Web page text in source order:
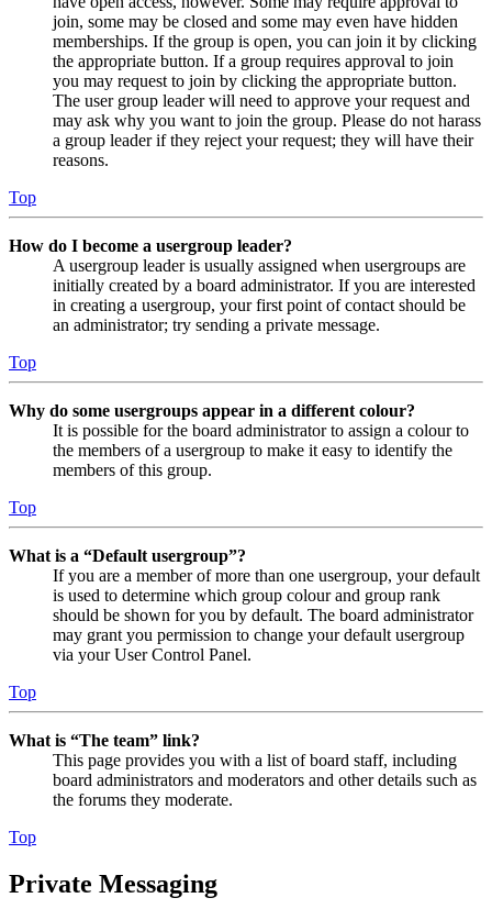
join, some may be closed and some may even have hidden
memberships. If the group is open, you can join it by clicking
the appropriate button. If a group requires approval to join
you may request to join by clicking the appropriate button.
The user group leader will need to approve your request and
may ask why you want to join the group. Please do not harass
a group leader if they reject your request; they will have their
reasons.
Top
How do I become a usergroup leader?
A usergroup leader is usually assigned when usergroups are
initially created by a board administrator. If you are interested
in creating a usergroup, your first point of contact should be
an administrator; try sending a private message.
Top
Why do some usergroups appear in a different colour?
It is possible for the board administrator to assign a colour to
the members of a usergroup to make it easy to identify the
members of this group.
Top
What is a “Default usergroup”?
If you are a member of more than one usergroup, your default
is used to determine which group colour and group rank
should be shown for you by default. The board administrator
may grant you permission to change your default usergroup
via your User Control Panel.
Top
What is “The team” link?
This page provides you with a list of board staff, including
board administrators and moderators and other details such as
the forums they moderate.
Top
Private Messaging